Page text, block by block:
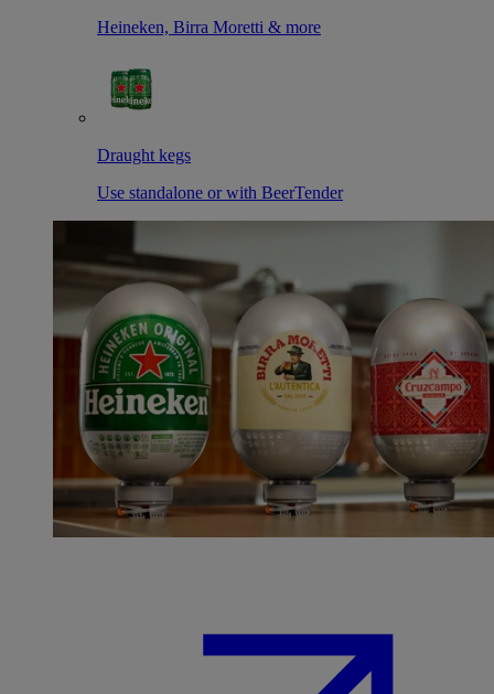
Heineken, Birra Moretti & more
Draught kegs
Use standalone or with BeerTender